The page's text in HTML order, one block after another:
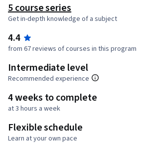
5 course series
Get in-depth knowledge of a subject
4.4
from 67 reviews of courses in this program
Intermediate level
Recommended experience
4 weeks to complete
at 3 hours a week
Flexible schedule
Learn at your own pace